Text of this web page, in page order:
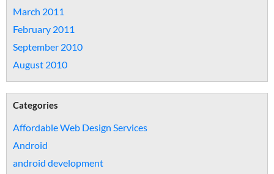
March 2011
February 2011
September 2010
August 2010
Categories
Affordable Web Design Services
Android
android development